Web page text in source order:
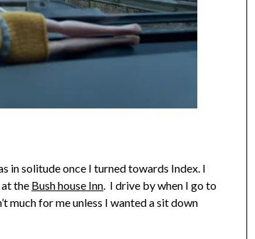
in solitude once I turned towards Index. I
the Bush house Inn. I drive by when I go to
much for me unless I wanted a sit down